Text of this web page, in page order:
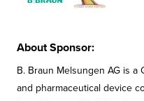
About Sponsor:
B. Braun Melsungen AG is a
and pharmaceutical device